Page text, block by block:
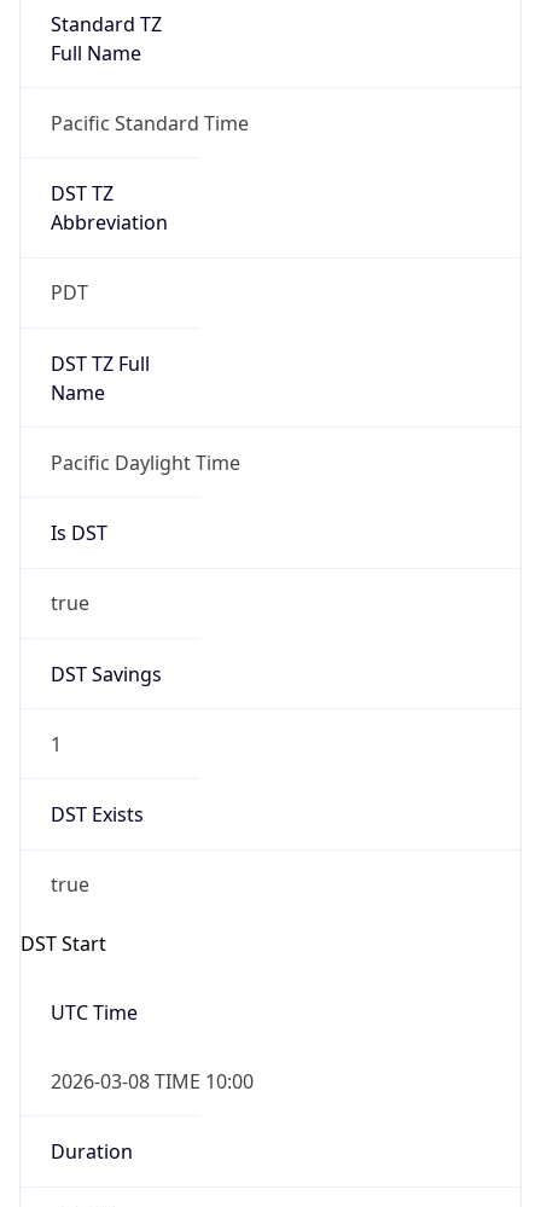
Standard TZ
Full Name
Pacific Standard Time
DST TZ
Abbreviation
PDT
DST TZ Full
Name
Pacific Daylight Time
Is DST
true
DST Savings
1
DST Exists
true
DST Start
UTC Time
2026-03-08 TIME 10:00
Duration